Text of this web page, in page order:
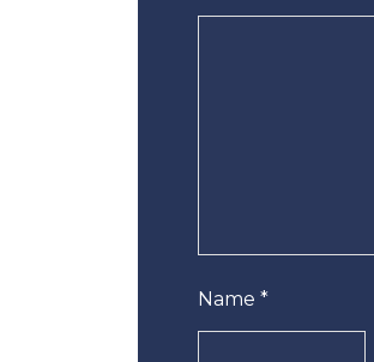
Name *